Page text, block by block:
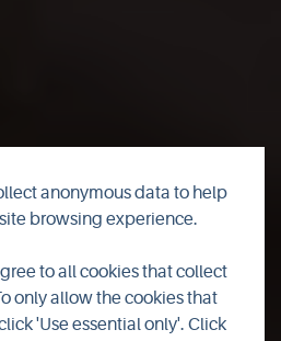
Roastery
anonymous data to help
browsing experience.
to all cookies that collect
only allow the cookies that
'Use essential only'. Click